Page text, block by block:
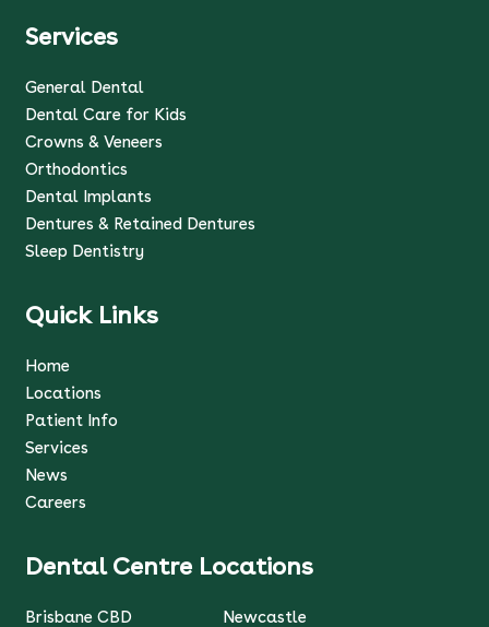
Dental Centre Locations
Brisbane CBD Newcastle
Quick Links
Home
Locations
Patient Info
Services
News
Careers
Services
General Dental
Dental Care for Kids
Crowns & Veneers
Orthodontics
Dental Implants
Dentures & Retained Dentures
Sleep Dentistry